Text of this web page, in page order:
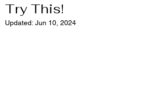
Try This!
Updated: Jun 10, 2024